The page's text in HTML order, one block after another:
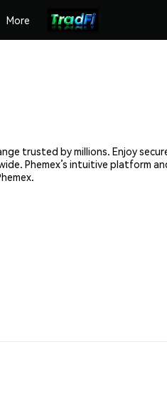
More
trusted by millions. Enjoy
Phemex’s intuitive platform